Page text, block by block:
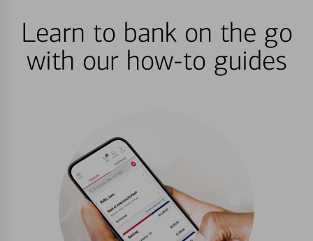
Learn to bank on the go
with our how-to guides